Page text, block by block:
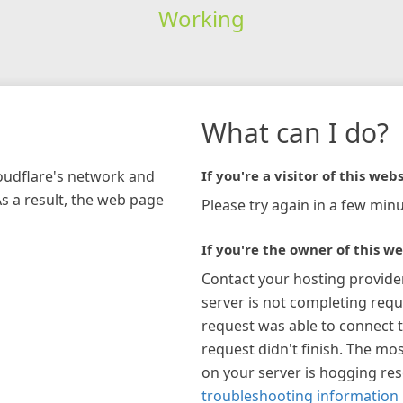
Working
network and
a result, the web page
What can I do?
If you're a visitor of this
Please try again in a few
If you're the owner of this
Contact your hosting
server is not completing
request was able to connect
request didn't finish. The
on your server is hogging
troubleshooting information